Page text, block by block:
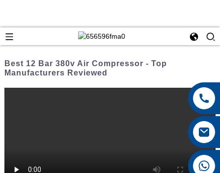
Best 12 Bar 380v Air Compressor - Top
Manufacturers Reviewed